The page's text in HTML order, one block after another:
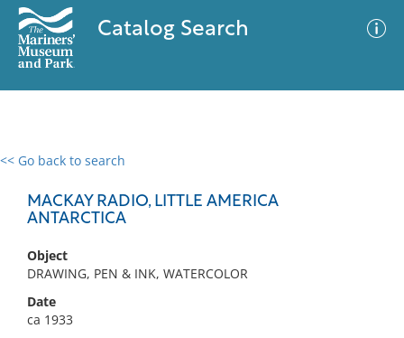
Catalog Search
<< Go back to search
MACKAY RADIO, LITTLE AMERICA
ANTARCTICA
Object
DRAWING, PEN & INK, WATERCOLOR
Date
ca 1933
0 results
No results meet your criteria